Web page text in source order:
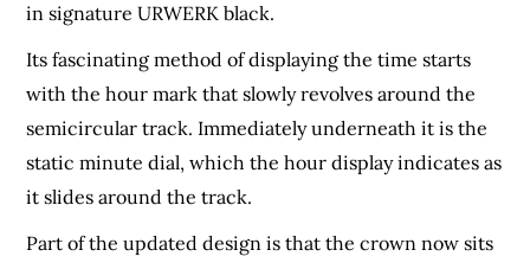
in signature URWERK black.
Its fascinating method of displaying the time starts
with the hour mark that slowly revolves around the
semicircular track. Immediately underneath it is the
static minute dial, which the hour display indicates as
it slides around the track.
Part of the updated design is that the crown now sits